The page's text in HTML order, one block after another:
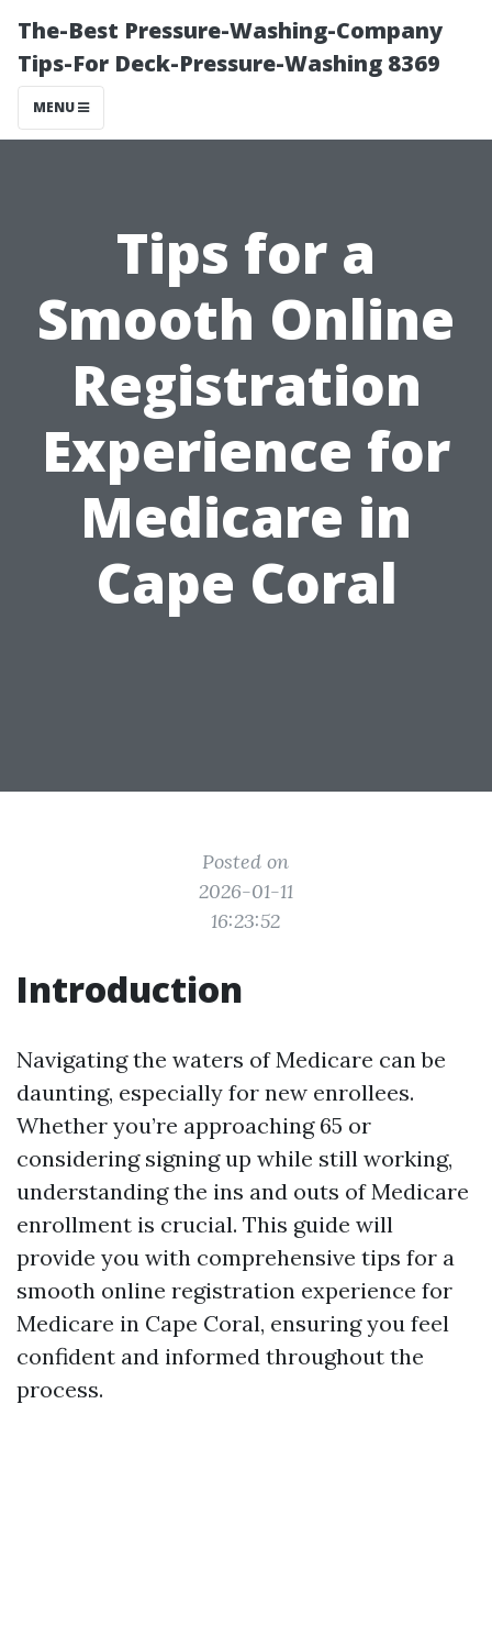
The-Best Pressure-Washing-Company
Tips-For Deck-Pressure-Washing 8369
MENU
Tips for a
Smooth Online
Registration
Experience for
Medicare in
Cape Coral
Posted on
2026-01-11
16:23:52
Introduction
Navigating the waters of Medicare can be
daunting, especially for new enrollees.
Whether you’re approaching 65 or
considering signing up while still working,
understanding the ins and outs of Medicare
enrollment is crucial. This guide will
provide you with comprehensive tips for a
smooth online registration experience for
Medicare in Cape Coral, ensuring you feel
confident and informed throughout the
process.